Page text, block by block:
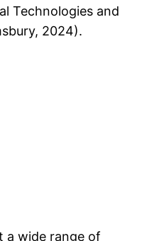
Technologies and
2024).
a wide range of